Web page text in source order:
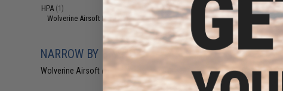
HPA (1)
Wolverine Airsoft Parts(1)
NARROW BY BRAND
Wolverine Airsoft (1)
$400.00
25%